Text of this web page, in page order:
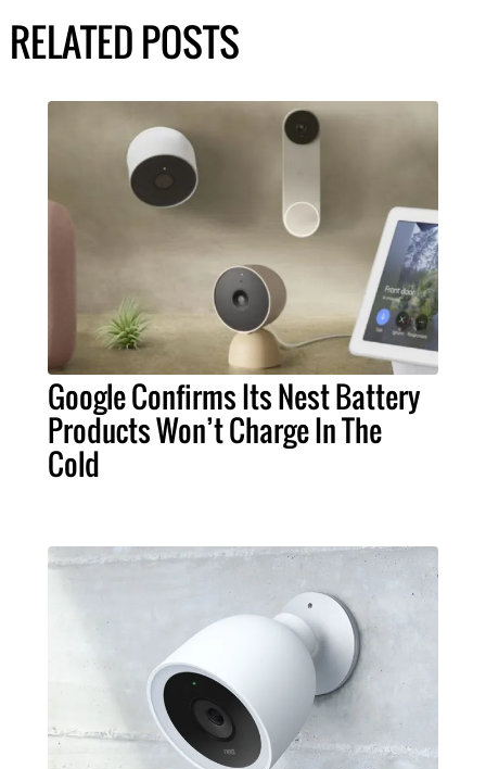
RELATED POSTS
Google Confirms Its Nest Battery
Products Won’t Charge In The
Cold